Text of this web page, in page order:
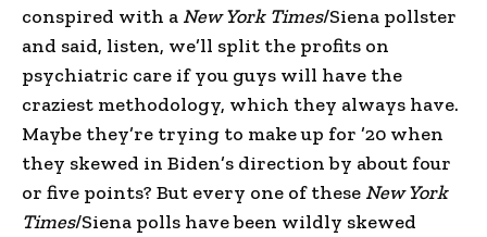
conspired with a New York Times/Siena pollster
and said, listen, we’ll split the profits on
psychiatric care if you guys will have the
craziest methodology, which they always have.
Maybe they’re trying to make up for ’20 when
they skewed in Biden’s direction by about four
or five points? But every one of these New York
Times/Siena polls have been wildly skewed